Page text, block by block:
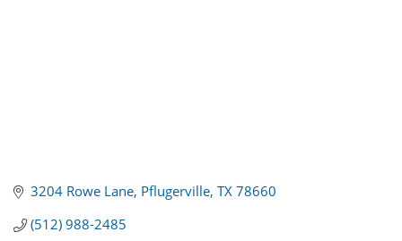
3204 Rowe Lane Pflugerville TX 78660
(512) 988-2485